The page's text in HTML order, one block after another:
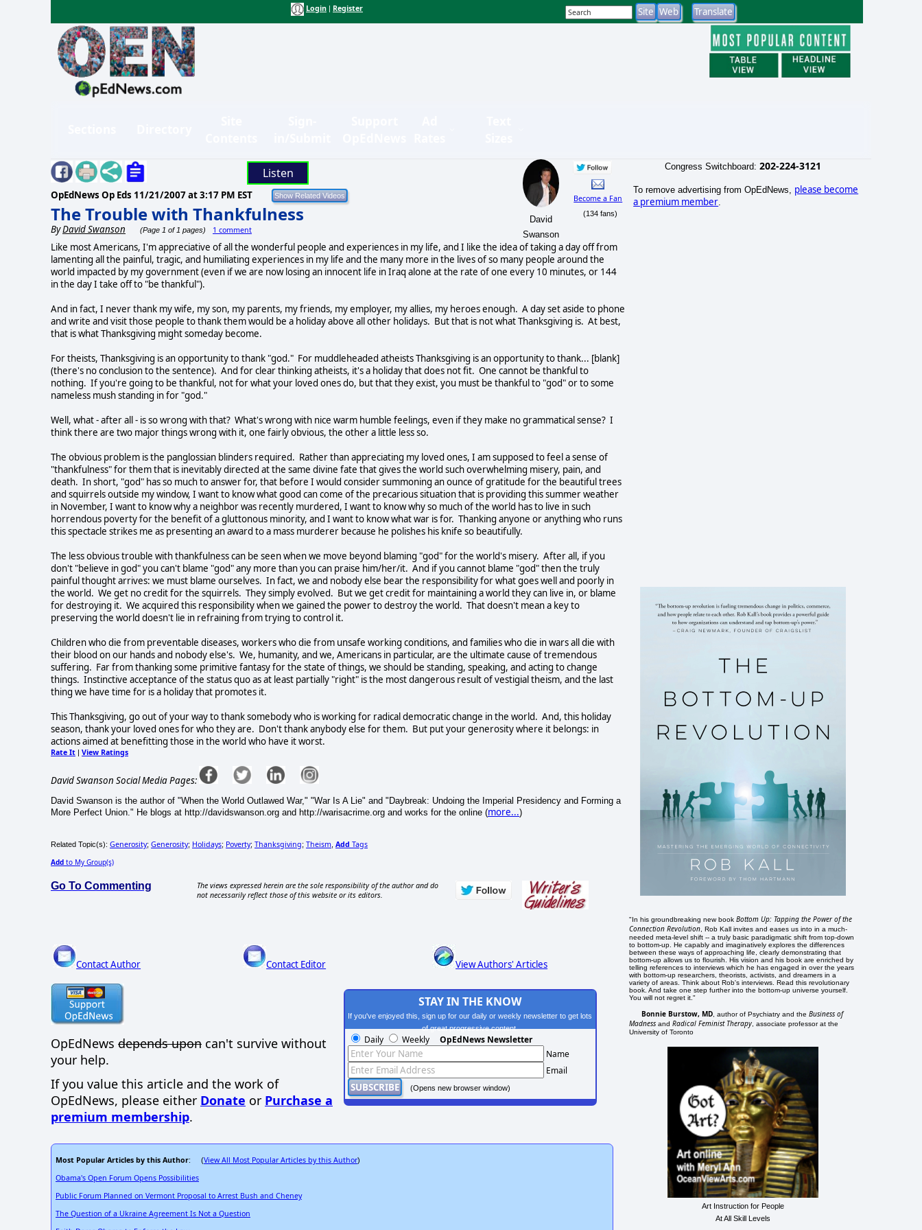
Login Register
Listen
OpEdNews Op Eds 11/21/2007 at 3:17 PM EST
The Trouble with Thankfulness
ByDavid Swanson (Page 1 of 1 pages) 1 comment
David
Swanson
Become a Fan
(134 fans)
Like most Americans, I'm appreciative of all the wonderful people and experiences in my life, and I like the idea of taking a day off from
lamenting all the painful, tragic, and humiliating experiences in my life and the many more in the lives of so many people around the
world impacted by my government (even if we are now losing an innocent life in Iraq alone at the rate of one every 10 minutes, or 144
in the day I take off to "be thankful").
And in fact, I never thank my wife, my son, my parents, my friends, my employer, my allies, my heroes enough. A day set aside to phone
and write and visit those people to thank them would be a holiday above all other holidays. But that is not what Thanksgiving is. At best,
that is what Thanksgiving might someday become.
For theists, Thanksgiving is an opportunity to thank "god." For muddleheaded atheists Thanksgiving is an opportunity to thank... [blank]
(there's no conclusion to the sentence). And for clear thinking atheists, it's a holiday that does not fit. One cannot be thankful to
nothing. If you're going to be thankful, not for what your loved ones do, but that they exist, you must be thankful to "god" or to some
nameless mush standing in for "god."
Well, what - after all - is so wrong with that? What's wrong with nice warm humble feelings, even if they make no grammatical sense? I
think there are two major things wrong with it, one fairly obvious, the other a little less so.
The obvious problem is the panglossian blinders required. Rather than appreciating my loved ones, I am supposed to feel a sense of
"thankfulness" for them that is inevitably directed at the same divine fate that gives the world such overwhelming misery, pain, and
death. In short, "god" has so much to answer for, that before I would consider summoning an ounce of gratitude for the beautiful trees
and squirrels outside my window, I want to know what good can come of the precarious situation that is providing this summer weather
in November, I want to know why a neighbor was recently murdered, I want to know why so much of the world has to live in such
horrendous poverty for the benefit of a gluttonous minority, and I want to know what war is for. Thanking anyone or anything who runs
this spectacle strikes me as presenting an award to a mass murderer because he polishes his knife so beautifully.
The less obvious trouble with thankfulness can be seen when we move beyond blaming "god" for the world's misery. After all, if you
don't "believe in god" you can't blame "god" any more than you can praise him/her/it. And if you cannot blame "god" then the truly
painful thought arrives: we must blame ourselves. In fact, we and nobody else bear the responsibility for what goes well and poorly in
the world. We get no credit for the squirrels. They simply evolved. But we get credit for maintaining a world they can live in, or blame
for destroying it. We acquired this responsibility when we gained the power to destroy the world. That doesn't mean a key to
preserving the world doesn't lie in refraining from trying to control it.
Children who die from preventable diseases, workers who die from unsafe working conditions, and families who die in wars all die with
their blood on our hands and nobody else's. We, humanity, and we, Americans in particular, are the ultimate cause of tremendous
suffering. Far from thanking some primitive fantasy for the state of things, we should be standing, speaking, and acting to change
things. Instinctive acceptance of the status quo as at least partially "right" is the most dangerous result of vestigial theism, and the last
thing we have time for is a holiday that promotes it.
This Thanksgiving, go out of your way to thank somebody who is working for radical democratic change in the world. And, this holiday
season, thank your loved ones for who they are. Don't thank anybody else for them. But put your generosity where it belongs: in
actions aimed at benefitting those in the world who have it worst.
Rate It | View Ratings
David Swanson Social Media Pages:
David Swanson is the author of "When the World Outlawed War," "War Is A Lie" and "Daybreak: Undoing the Imperial Presidency and Forming a
More Perfect Union." He blogs at http://davidswanson.org and http://warisacrime.org and works for the online (more...)
Related Topic(s): Generosity; Generosity; Holidays; Poverty; Thanksgiving; Theism Add Tags
Add to My Group(s)
Go To Commenting
The views expressed herein are the sole responsibility of the author and do
not necessarily reflect those of this website or its editors.
Contact Author Contact Editor View Authors' Articles
OpEdNews depends upon can't survive without
your help.
If you value this article and the work of
OpEdNews, please either Donate or Purchase a
premium membership.
STAY IN THE KNOW
If you've enjoyed this, sign up for our daily or weekly newsletter to get lots
of great progressive content.
Daily Weekly OpEdNews Newsletter
Name
Email
(Opens new browser window)
Most Popular Articles by this Author: (View All Most Popular Articles by this Author)
Obama's Open Forum Opens Possibilities
Public Forum Planned on Vermont Proposal to Arrest Bush and Cheney
The Question of a Ukraine Agreement Is Not a Question
Congress Switchboard: 202-224-3121
To remove advertising from OpEdNews, please become
a premium member
"In his groundbreaking new bookBottom Up: Tapping the Power of the
Connection Revolution , Rob Kall invites and eases us into in a much-
needed meta-level shift -- a truly basic paradigmatic shift from top-down
to bottom-up. He capably and imaginatively explores the differences
between these ways of approaching life, clearly demonstrating that
bottom-up allows us to flourish. His vision and his book are enriched by
telling references to interviews which he has engaged in over the years
with bottom-up researchers, theorists, activists, and dreamers in a
variety of areas. Think about Rob's interviews. Read this revolutionary
book. And take one step further into the bottom-up universe yourself.
You will not regret it."
Bonnie Burstow, MD , author of Psychiatry and theBusiness of
Madness andRadical Feminist Therapy , associate professor at the
University of Toronto
Art Instruction for People
At All Skill Levels